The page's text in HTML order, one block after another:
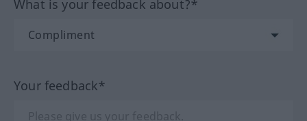
What is your feedback about?*
Your feedback*